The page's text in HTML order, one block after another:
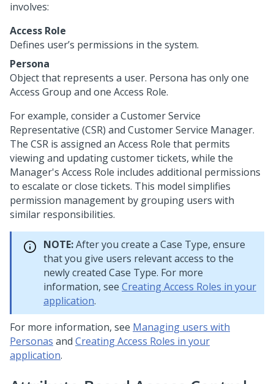
involves:
Access Role
Defines user’s permissions in the system.
Persona
Object that represents a user. Persona has only one
Access Group and one Access Role.
For example, consider a Customer Service
Representative (CSR) and Customer Service Manager.
The CSR is assigned an Access Role that permits
viewing and updating customer tickets, while the
Manager's Access Role includes additional permissions
to escalate or close tickets. This model simplifies
permission management by grouping users with
similar responsibilities.
NOTE:After you create a Case Type, ensure
that you give users relevant access to the
newly created Case Type. For more
information, see Creating Access Roles in your
application.
For more information, see Managing users with
Personas and Creating Access Roles in your
application.